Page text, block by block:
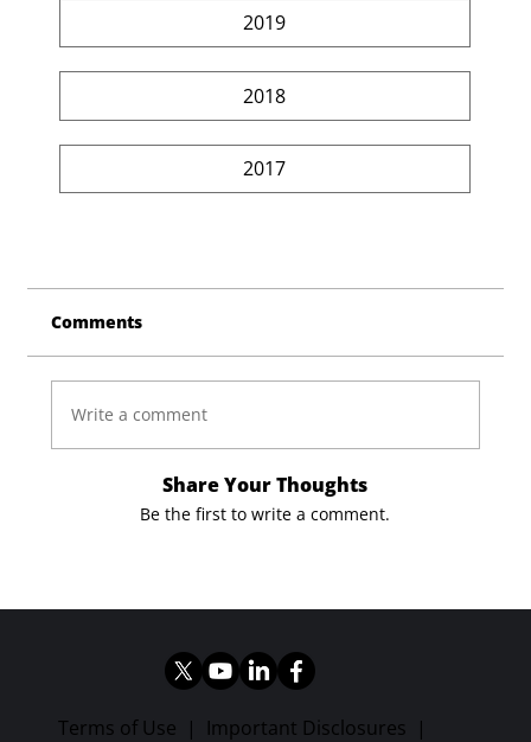
2019
2018
2017
Comments
Write a comment
Share Your Thoughts
Be the first to write a comment.
Terms of Use | Important Disclosures |